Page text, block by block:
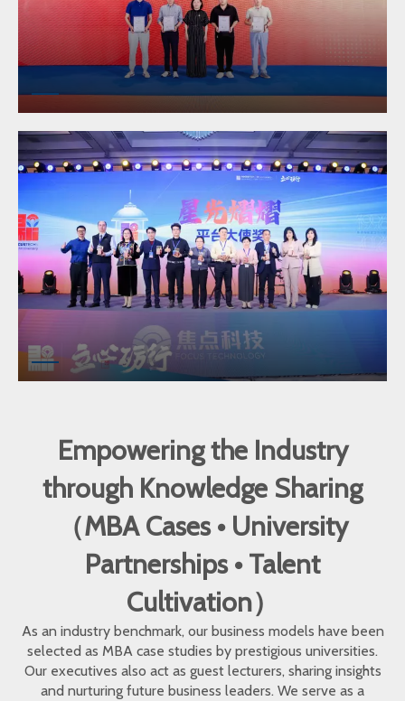
Empowering the Industry
through Knowledge Sharing
（MBA Cases • University
Partnerships • Talent
Cultivation）
As an industry benchmark, our business models have been
selected as MBA case studies by prestigious universities.
Our executives also act as guest lecturers, sharing insights
and nurturing future business leaders. We serve as a